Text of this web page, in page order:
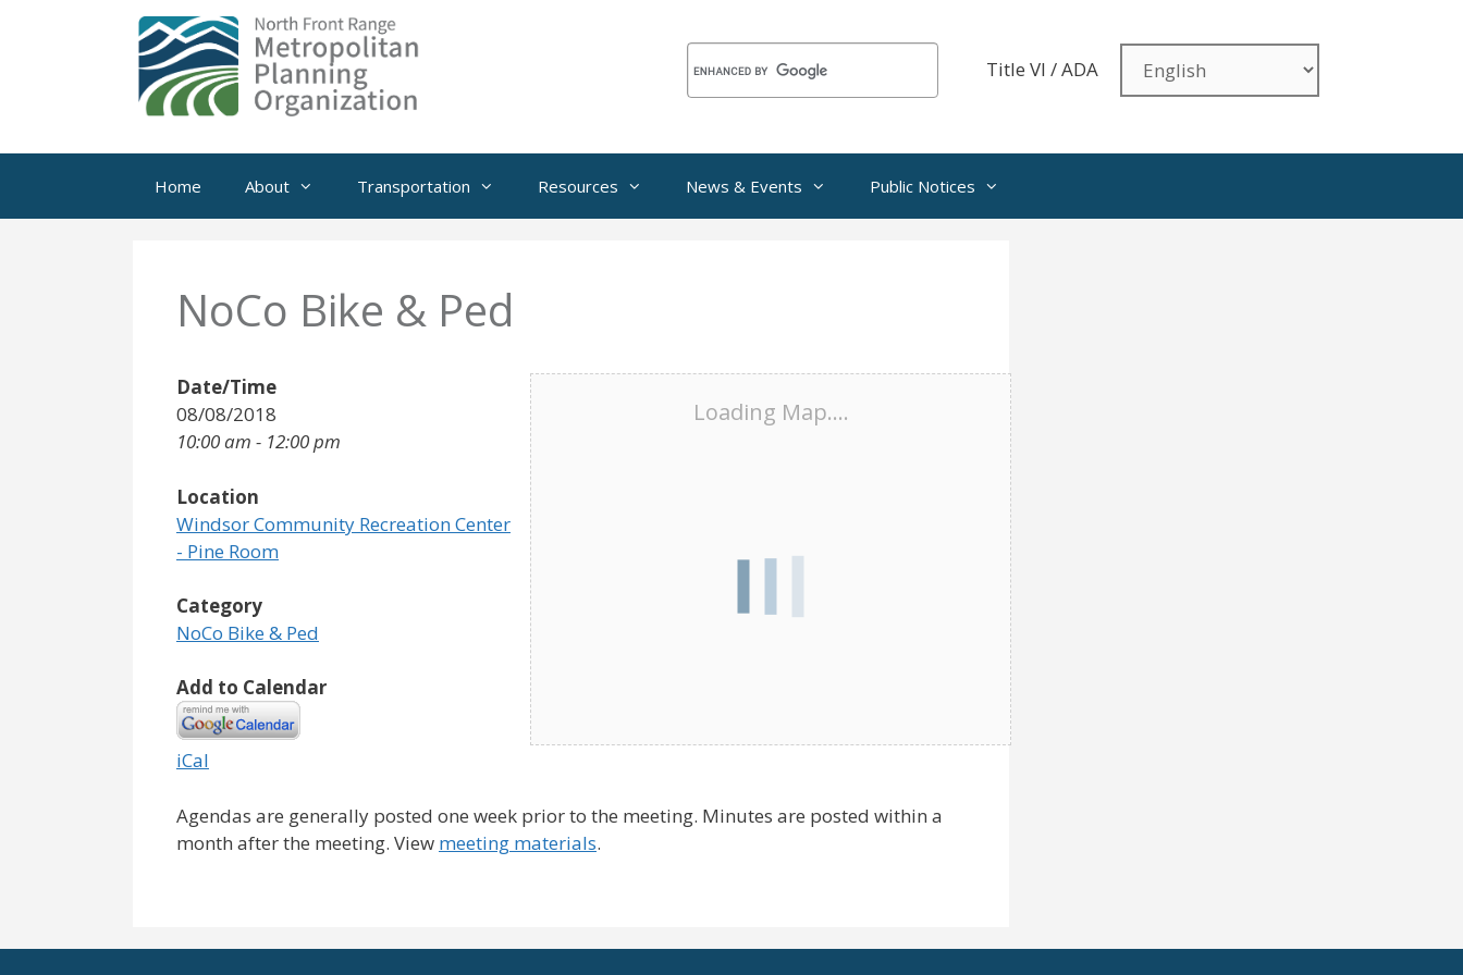
Title VI / ADA
Home About Transportation Resources News & Events Public Notices
NoCo Bike & Ped
Loading Map....
Date/Time
08/08/2018
10:00 am - 12:00 pm
Location
Windsor Community Recreation Center
- Pine Room
Category
NoCo Bike & Ped
Add to Calendar
iCal
Agendas are generally posted one week prior to the meeting. Minutes are posted within a
month after the meeting. View meeting materials.